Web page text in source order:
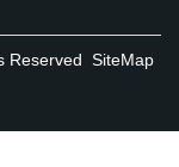
Reserved SiteMap